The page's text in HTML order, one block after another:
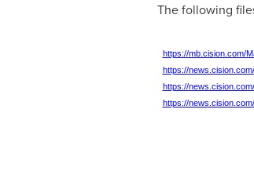
The following
https://mb.cision.com/
https://
https://
https://